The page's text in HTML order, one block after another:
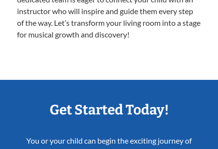
instructor who will inspire and guide them every step
of the way. Let’s transform your living room into a stage
for musical growth and discovery!
Get Started Today!
You or your child can begin the exciting journey of